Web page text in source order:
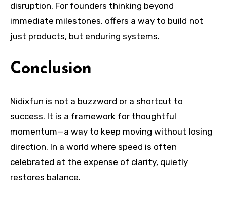
disruption. For founders thinking beyond
immediate milestones, offers a way to build not
just products, but enduring systems.
Conclusion
Nidixfun is not a buzzword or a shortcut to
success. It is a framework for thoughtful
momentum—a way to keep moving without losing
direction. In a world where speed is often
celebrated at the expense of clarity, quietly
restores balance.